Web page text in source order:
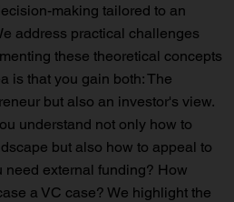
making tailored to an
address practical challenges
these theoretical concepts
is that you gain both: The
but also an investor's view.
understand not only how to
but also how to appeal to
need external funding? How
a VC case? We highlight the